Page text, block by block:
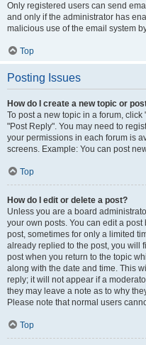
Only registered users can send
and only if the administrator has
malicious use of the email system
Top
Posting Issues
How do I create a new topic or
To post a new topic in a forum,
"Post Reply". You may need to
your permissions in each forum is
screens. Example: You can post
Top
How do I edit or delete a post?
Unless you are a board
your own posts. You can edit a
post, sometimes for only a limited
already replied to the post, you will
post when you return to the topic
along with the date and time. This
reply; it will not appear if a
they may leave a note as to why
Please note that normal users
Top